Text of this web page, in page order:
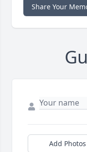
Share Your
Add Photos